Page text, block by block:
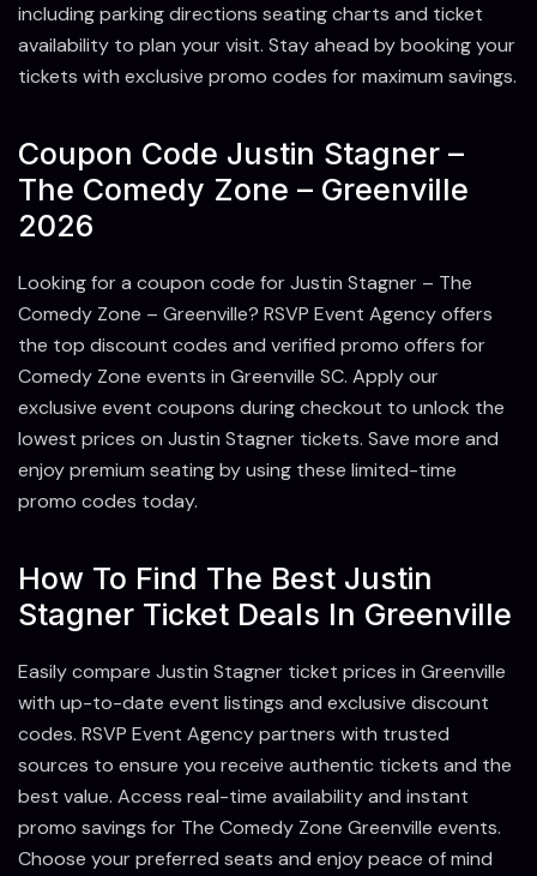
including parking directions seating charts and ticket
availability to plan your visit. Stay ahead by booking your
tickets with exclusive promo codes for maximum savings.
Coupon Code Justin Stagner –
The Comedy Zone – Greenville
2026
Looking for a coupon code for Justin Stagner – The
Comedy Zone – Greenville? RSVP Event Agency offers
the top discount codes and verified promo offers for
Comedy Zone events in Greenville SC. Apply our
exclusive event coupons during checkout to unlock the
lowest prices on Justin Stagner tickets. Save more and
enjoy premium seating by using these limited-time
promo codes today.
How To Find The Best Justin
Stagner Ticket Deals In Greenville
Easily compare Justin Stagner ticket prices in Greenville
with up-to-date event listings and exclusive discount
codes. RSVP Event Agency partners with trusted
sources to ensure you receive authentic tickets and the
best value. Access real-time availability and instant
promo savings for The Comedy Zone Greenville events.
Choose your preferred seats and enjoy peace of mind